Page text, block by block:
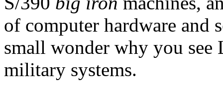
of computer hardware and
small wonder why you
military systems.